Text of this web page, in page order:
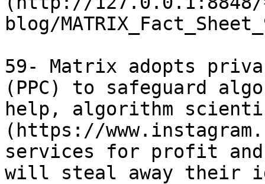
blog/
59- Matrix adopts
(PPC) to safeguard
help, algorithm
(https://
services for profit
will steal away their